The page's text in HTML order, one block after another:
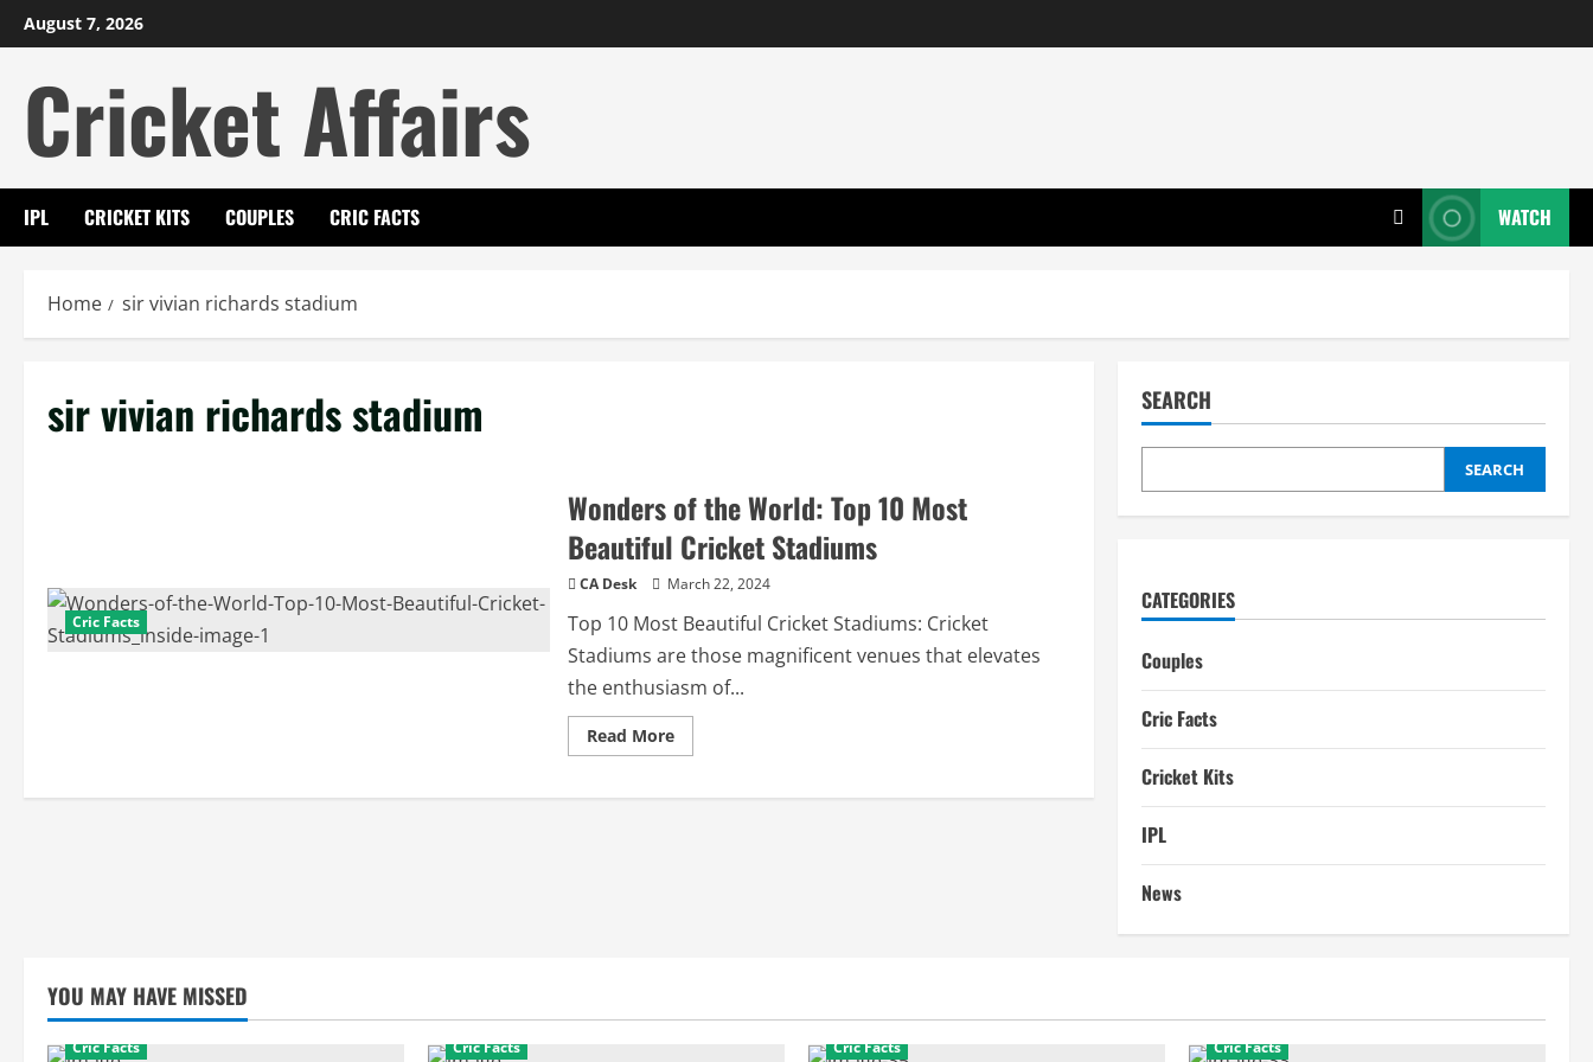
Skip
to
August 7, 2026
Cricket Affairs
IPL CRICKET KITS COUPLES CRIC FACTS WATCH
Home sir vivian richards stadium
sir vivian richards stadium
Cric Facts
Wonders of the World: Top 10 Most
Beautiful Cricket Stadiums
CA Desk March 22, 2024
Top 10 Most Beautiful Cricket Stadiums: Cricket
Stadiums are those magnificent venues that elevates
the enthusiasm of...
Read MoreRead
more
of
SEARCH
SEARCH
CATEGORIES
Couples
Cric Facts
Cricket Kits
IPL
News
YOU MAY HAVE MISSED
Cric Facts Cric Facts Cric Facts Cric Facts